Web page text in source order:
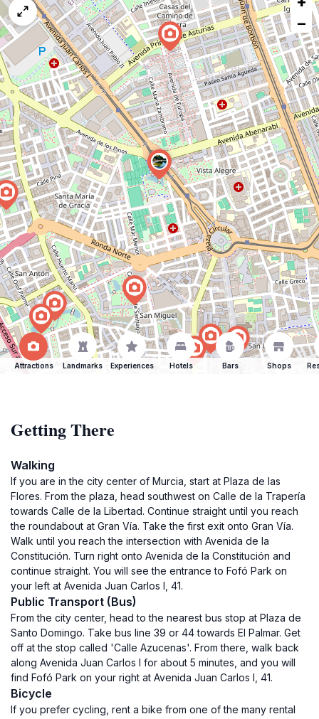
map
issue
−
Attractions Landmarks Experiences Hotels Bars Shops
Getting There
Walking
If you are in the city center of Murcia, start at Plaza de las
Flores. From the plaza, head southwest on Calle de la Trapería
towards Calle de la Libertad. Continue straight until you reach
the roundabout at Gran Vía. Take the first exit onto Gran Vía.
Walk until you reach the intersection with Avenida de la
Constitución. Turn right onto Avenida de la Constitución and
continue straight. You will see the entrance to Fofó Park on
your left at Avenida Juan Carlos I, 41.
Public Transport (Bus)
From the city center, head to the nearest bus stop at Plaza de
Santo Domingo. Take bus line 39 or 44 towards El Palmar. Get
off at the stop called 'Calle Azucenas'. From there, walk back
along Avenida Juan Carlos I for about 5 minutes, and you will
find Fofó Park on your right at Avenida Juan Carlos I, 41.
Bicycle
If you prefer cycling, rent a bike from one of the many rental